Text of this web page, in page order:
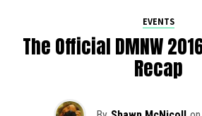
EVENTS
The Official DMNW
Recap